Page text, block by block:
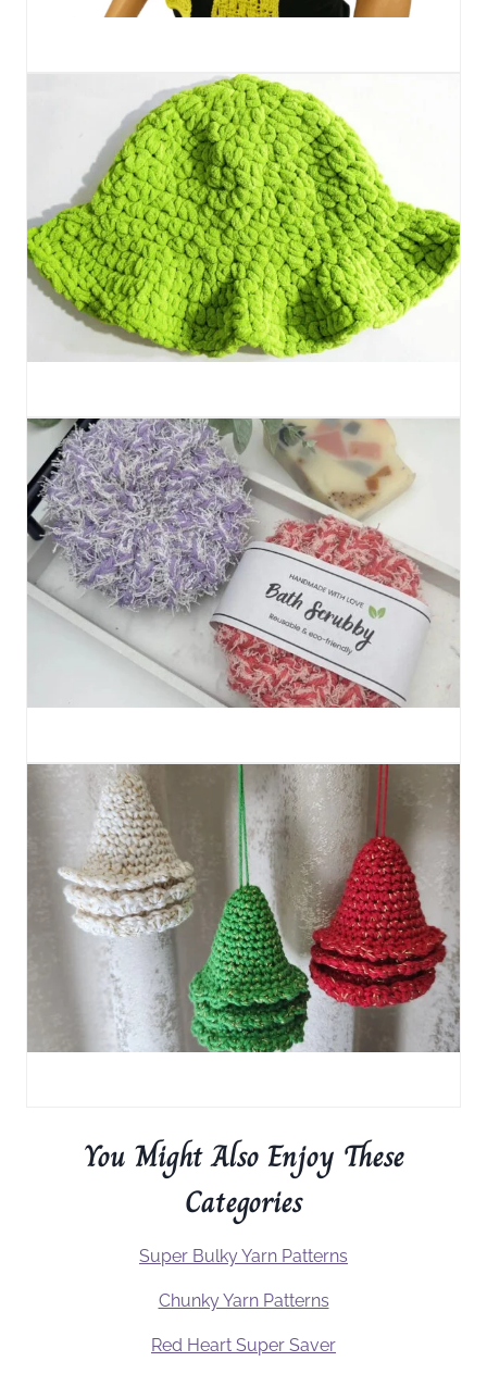
You Might Also Enjoy These
Categories
Super Bulky Yarn Patterns
Chunky Yarn Patterns
Red Heart Super Saver